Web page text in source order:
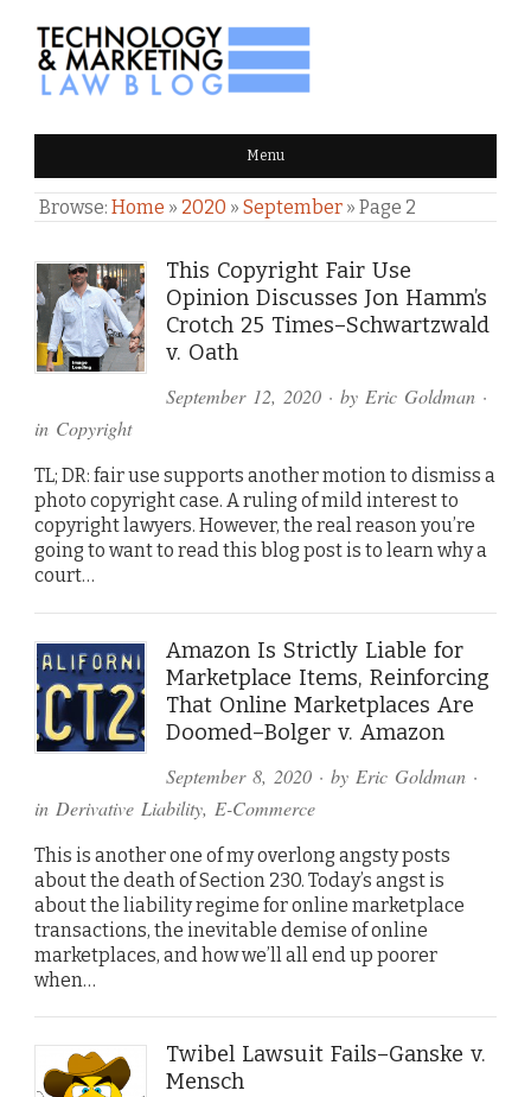
TECHNOLOGY & MARKETING
LAW BLOG Menu
Browse: Home » 2020 » September » Page 2
This Copyright Fair Use
Opinion Discusses Jon Hamm’s
Crotch 25 Times–Schwartzwald
v. Oath
September 12, 2020· by Eric Goldman·
in Copyright
TL; DR: fair use supports another motion to dismiss a
photo copyright case. A ruling of mild interest to
copyright lawyers. However, the real reason you’re
going to want to read this blog post is to learn why a
court…
Amazon Is Strictly Liable for
Marketplace Items, Reinforcing
That Online Marketplaces Are
Doomed–Bolger v. Amazon
September 8, 2020· by Eric Goldman·
in Derivative Liability, E-Commerce
This is another one of my overlong angsty posts
about the death of Section 230. Today’s angst is
about the liability regime for online marketplace
transactions, the inevitable demise of online
marketplaces, and how we’ll all end up poorer
when…
Twibel Lawsuit Fails–Ganske v.
Mensch